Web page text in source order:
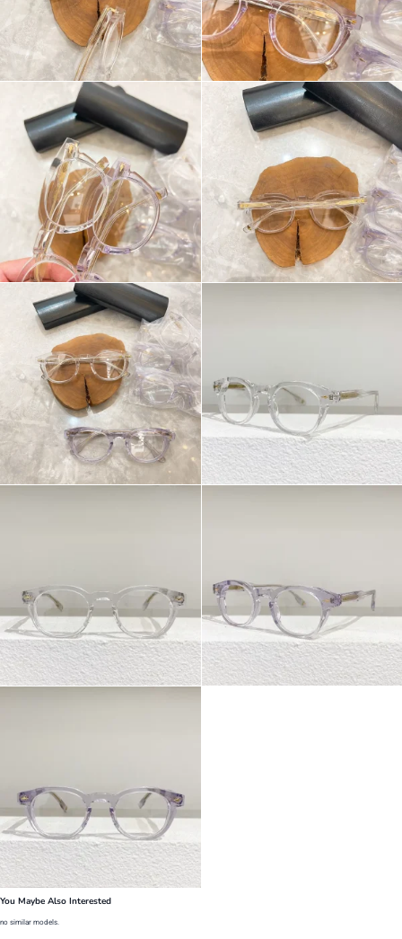
You Maybe Also Interested
no similar models.